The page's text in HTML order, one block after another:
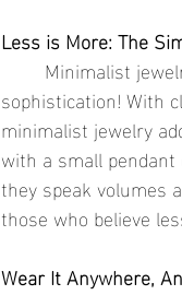
Less is More: The
sophistication! With
minimalist jewelry
with a small
they speak volumes
those who believe
Wear It Anywhere,